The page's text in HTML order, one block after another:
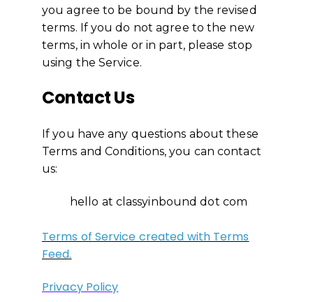
you agree to be bound by the revised
terms. If you do not agree to the new
terms, in whole or in part, please stop
using the Service.
Contact Us
If you have any questions about these
Terms and Conditions, you can contact
us:
hello at classyinbound dot com
Terms of Service created with Terms
Feed.
Privacy Policy